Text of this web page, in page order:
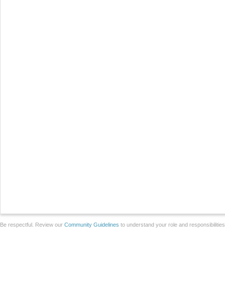
Be respectful. Review our Community Guidelines to understand your role and